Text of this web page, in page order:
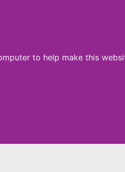
to help make this